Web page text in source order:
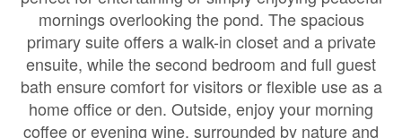
mornings overlooking the pond. The spacious
primary suite offers a walk-in closet and a private
ensuite, while the second bedroom and full guest
bath ensure comfort for visitors or flexible use as a
home office or den. Outside, enjoy your morning
coffee or evening wine, surrounded by nature and